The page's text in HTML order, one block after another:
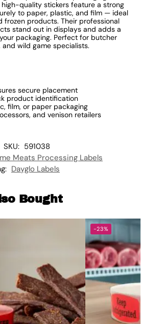
high-quality stickers feature a strong
to paper, plastic, and film — ideal
products. Their professional
stand out in displays and adds a
packaging. Perfect for butcher
wild game specialists.
secure placement
product identification
film, or paper packaging
and venison retailers
SKU: 591038
Meats Processing Labels
Dayglo Labels
Bought
-23%